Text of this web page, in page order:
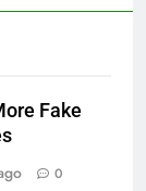
Fake
0